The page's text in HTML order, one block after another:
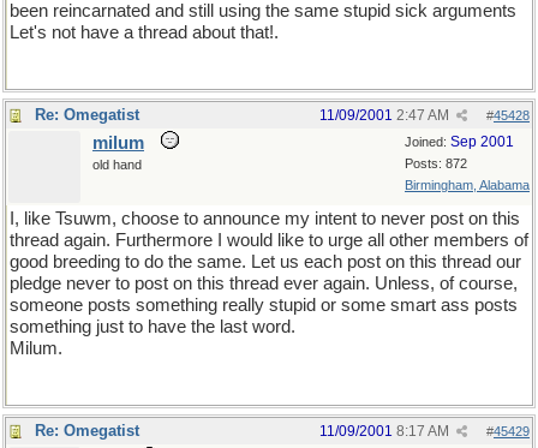
been reincarnated and still using the same stupid sick arguments
Let's not have a thread about that!.
Re: Omegatist #45428
11/09/2001 2:47 AM
Joined: Sep 2001
Posts: 872
Birmingham, Alabama
milum
old hand
I, like Tsuwm, choose to announce my intent to never post on this
thread again. Furthermore I would like to urge all other members of
good breeding to do the same. Let us each post on this thread our
pledge never to post on this thread ever again. Unless, of course,
someone posts something really stupid or some smart ass posts
something just to have the last word.
Milum.
Re: Omegatist #45429
11/09/2001 8:17 AM